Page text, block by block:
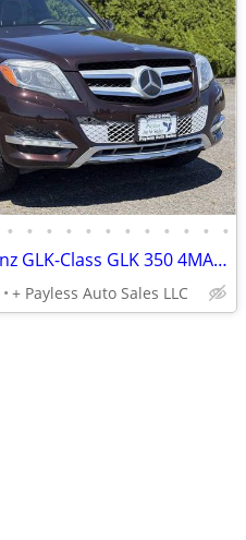
• • • • • • • • • • • •
2013 Mercedes-benz GLK-Class GLK 350 4MATIC Sport Utility 4D
+ Payless Auto Sales LLC